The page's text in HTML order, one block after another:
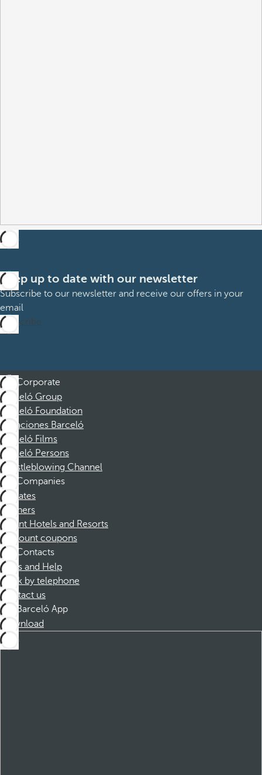
Keep up to date with our newsletter
Subscribe to our newsletter and receive our offers in your
email
Subscribe
Corporate
Barceló Group
Barceló Foundation
Vacaciones Barceló
Barceló Films
Barceló Persons
Whistleblowing Channel
Companies
Affiliates
Partners
Dorint Hotels and Resorts
Discount coupons
Contacts
FAQs and Help
Book by telephone
Contact us
Barceló App
Download